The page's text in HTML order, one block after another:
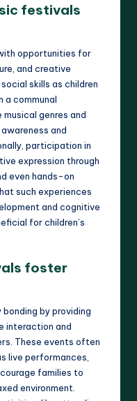
festivals
opportunities for
and creative
skills as children
a communal
genres and
and
participation in
expression through
even hands-on
such experiences
and cognitive
for children’s
foster
by providing
interaction and
These events often
live performances,
families to
environment.